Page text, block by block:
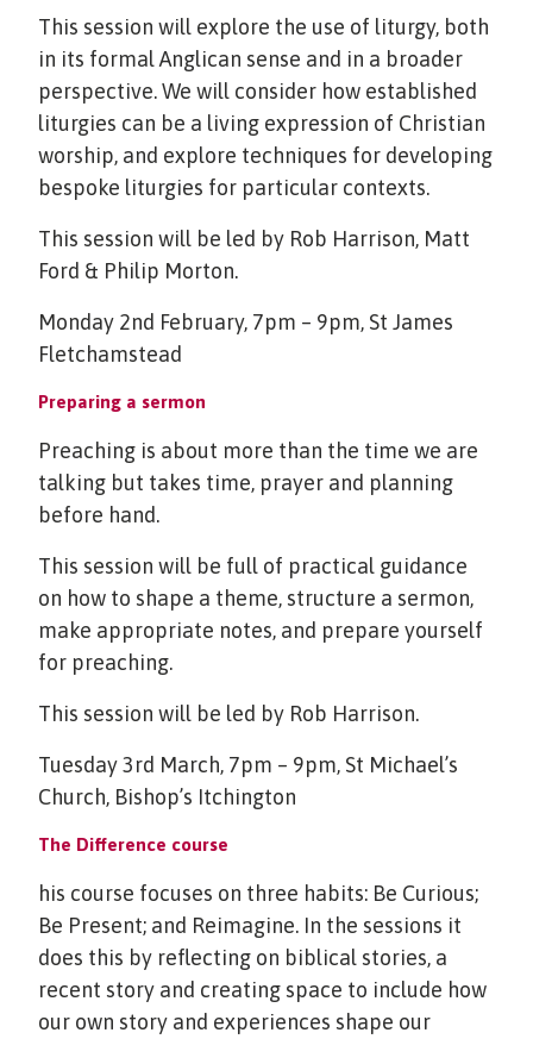
This session will explore the use of liturgy, both
in its formal Anglican sense and in a broader
perspective. We will consider how established
liturgies can be a living expression of Christian
worship, and explore techniques for developing
bespoke liturgies for particular contexts.
This session will be led by Rob Harrison, Matt
Ford & Philip Morton.
Monday 2nd February, 7pm – 9pm, St James
Fletchamstead
Preparing a sermon
Preaching is about more than the time we are
talking but takes time, prayer and planning
before hand.
This session will be full of practical guidance
on how to shape a theme, structure a sermon,
make appropriate notes, and prepare yourself
for preaching.
This session will be led by Rob Harrison.
Tuesday 3rd March, 7pm – 9pm, St Michael’s
Church, Bishop’s Itchington
The Difference course
his course focuses on three habits: Be Curious;
Be Present; and Reimagine. In the sessions it
does this by reflecting on biblical stories, a
recent story and creating space to include how
our own story and experiences shape our